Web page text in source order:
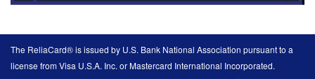
The ReliaCard® is issued by U.S. Bank National Association pursuant to a
license from Visa U.S.A. Inc. or Mastercard International Incorporated.